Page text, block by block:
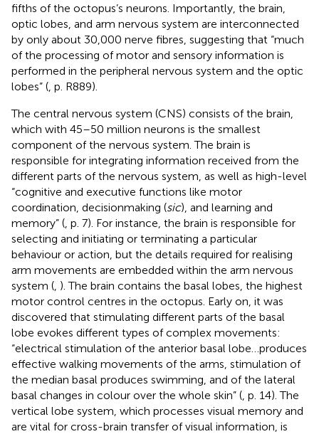
fifths of the octopus’s neurons. Importantly, the brain,
optic lobes, and arm nervous system are interconnected
by only about 30,000 nerve fibres, suggesting that “much
of the processing of motor and sensory information is
performed in the peripheral nervous system and the optic
lobes” ( , p. R889).
The central nervous system (CNS) consists of the brain,
which with 45–50 million neurons is the smallest
component of the nervous system. The brain is
responsible for integrating information received from the
different parts of the nervous system, as well as high-level
“cognitive and executive functions like motor
coordination, decisionmaking (sic), and learning and
memory” ( , p. 7). For instance, the brain is responsible for
selecting and initiating or terminating a particular
behaviour or action, but the details required for realising
arm movements are embedded within the arm nervous
system ( ). The brain contains the basal lobes, the highest
motor control centres in the octopus. Early on, it was
discovered that stimulating different parts of the basal
lobe evokes different types of complex movements:
“electrical stimulation of the anterior basal lobe…produces
effective walking movements of the arms, stimulation of
the median basal produces swimming, and of the lateral
basal changes in colour over the whole skin” ( , p. 14). The
vertical lobe system, which processes visual memory and
are vital for cross-brain transfer of visual information, is